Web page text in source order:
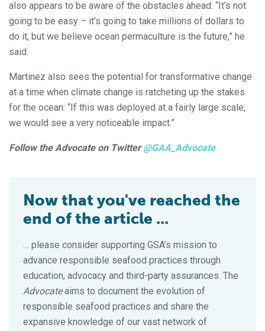
also appears to be aware of the obstacles ahead. “It’s not
going to be easy – it’s going to take millions of dollars to
do it, but we believe ocean permaculture is the future,” he
said.
Martinez also sees the potential for transformative change
at a time when climate change is ratcheting up the stakes
for the ocean: “If this was deployed at a fairly large scale,
we would see a very noticeable impact.”
Follow the Advocate on Twitter@GAA_Advocate
Now that you've reached the
end of the article ...
… please consider supporting GSA’s mission to
advance responsible seafood practices through
education, advocacy and third-party assurances. The
Advocateaims to document the evolution of
responsible seafood practices and share the
expansive knowledge of our vast network of